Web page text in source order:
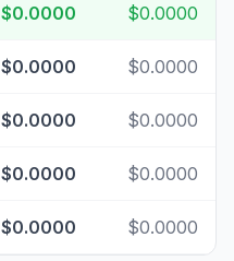
$0.0000 $0.0000
$0.0000 $0.0000
$0.0000 $0.0000
$0.0000 $0.0000
$0.0000 $0.0000